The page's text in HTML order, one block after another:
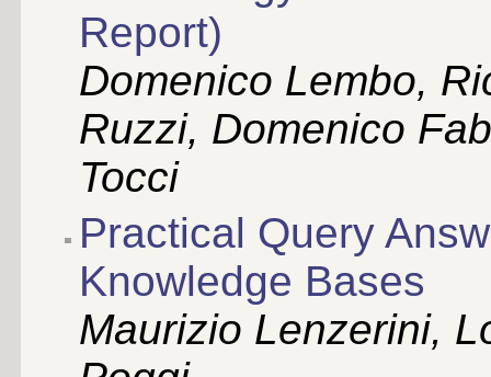
Report)
Domenico Lembo,
Ruzzi, Domenico
Tocci
Practical Query
Knowledge Bases
Maurizio Lenzerini,